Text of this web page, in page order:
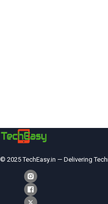
© 2025 TechEasy.in — Delivering